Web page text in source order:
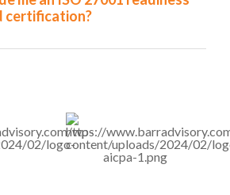
certification?